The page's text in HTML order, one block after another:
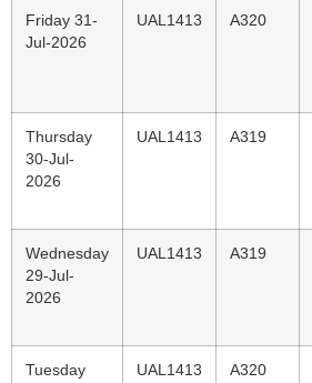
Friday 31-
Jul-2026
UAL1413 A320
Thursday
30-Jul-
2026
UAL1413 A319
Wednesday
29-Jul-
2026
UAL1413 A319
Tuesday
UAL1413 A320